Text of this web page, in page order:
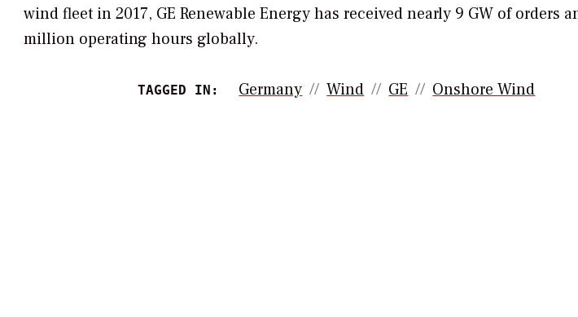
wind fleet in 2017, GE Renewable Energy has received nearly 9 GW of orders
million operating hours globally.
TAGGED IN: Germany Wind GE Onshore Wind